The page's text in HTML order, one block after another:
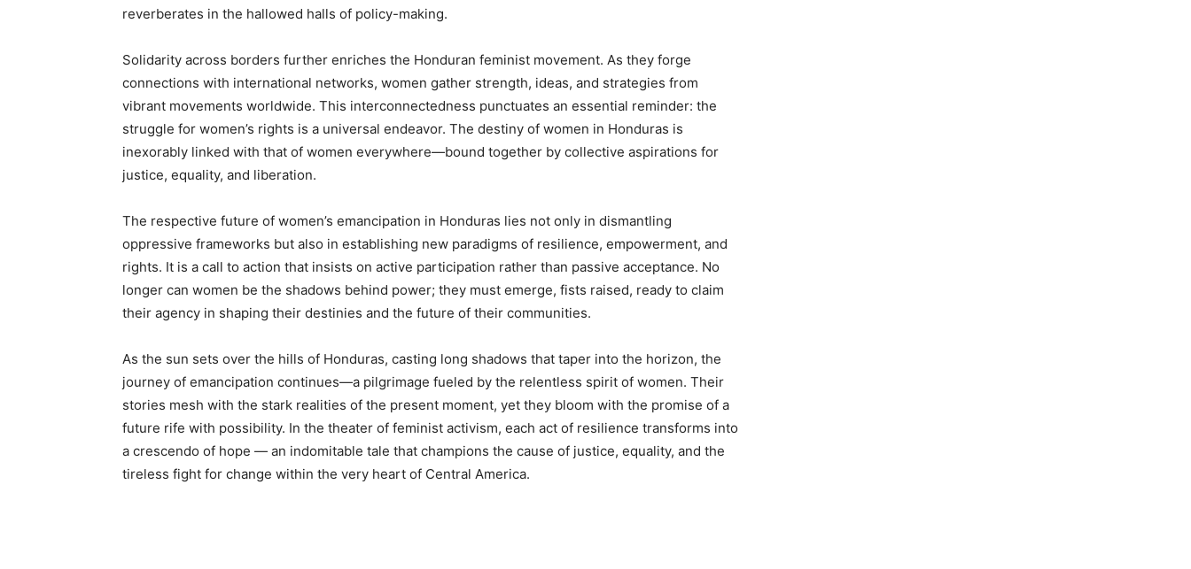
reverberates in the hallowed halls of policy-making.
Solidarity across borders further enriches the Honduran feminist movement. As they forge
connections with international networks, women gather strength, ideas, and strategies from
vibrant movements worldwide. This interconnectedness punctuates an essential reminder: the
struggle for women’s rights is a universal endeavor. The destiny of women in Honduras is
inexorably linked with that of women everywhere—bound together by collective aspirations for
justice, equality, and liberation.
The respective future of women’s emancipation in Honduras lies not only in dismantling
oppressive frameworks but also in establishing new paradigms of resilience, empowerment, and
rights. It is a call to action that insists on active participation rather than passive acceptance. No
longer can women be the shadows behind power; they must emerge, fists raised, ready to claim
their agency in shaping their destinies and the future of their communities.
As the sun sets over the hills of Honduras, casting long shadows that taper into the horizon, the
journey of emancipation continues—a pilgrimage fueled by the relentless spirit of women. Their
stories mesh with the stark realities of the present moment, yet they bloom with the promise of a
future rife with possibility. In the theater of feminist activism, each act of resilience transforms into
a crescendo of hope — an indomitable tale that champions the cause of justice, equality, and the
tireless fight for change within the very heart of Central America.